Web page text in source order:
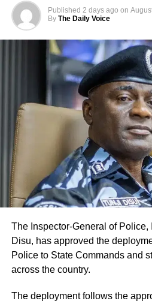
Published 2 days ago on
By The Daily Voice
The Inspector-General of
Disu, has approved the
Police to State Commands and
across the country.
The deployment follows the